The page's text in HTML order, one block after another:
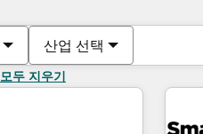
산업 선택
모두 지우기
현